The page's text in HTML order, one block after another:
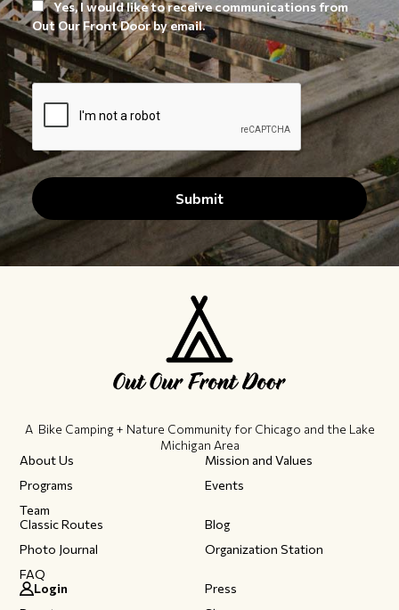
Yes, I would like to receive communications from
Out Our Front Door by email.
A Bike Camping + Nature Community ​for Chicago and the Lake
Michigan Area
About Us
Mission and Values
Programs
Events
Team
Classic Routes
Blog
Photo Journal
Organization Station
FAQ
Login
Press